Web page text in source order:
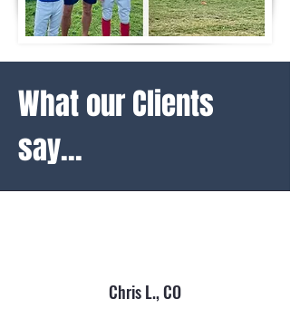
What our Clients
say...
Chris L., CO